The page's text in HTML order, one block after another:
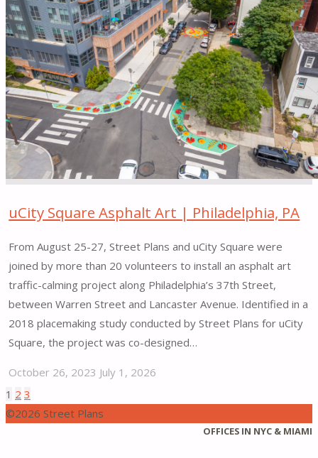
|
Connecticut"
uCity Square Asphalt Art | Philadelphia, PA
From August 25-27, Street Plans and uCity Square were
joined by more than 20 volunteers to install an asphalt art
traffic-calming project along Philadelphia’s 37th Street,
between Warren Street and Lancaster Avenue. Identified in a
2018 placemaking study conducted by Street Plans for uCity
Square, the project was co-designed…
October 26, 2023 July 1, 2026
"uCity
Square
Posts
1 2 3
©2026 Street Plans
OFFICES IN NYC & MIAMI